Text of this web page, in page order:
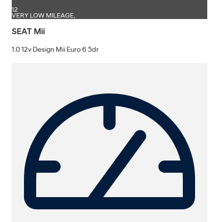
12
VERY LOW MILEAGE,
SEAT Mii
1.0 12v Design Mii Euro 6 5dr